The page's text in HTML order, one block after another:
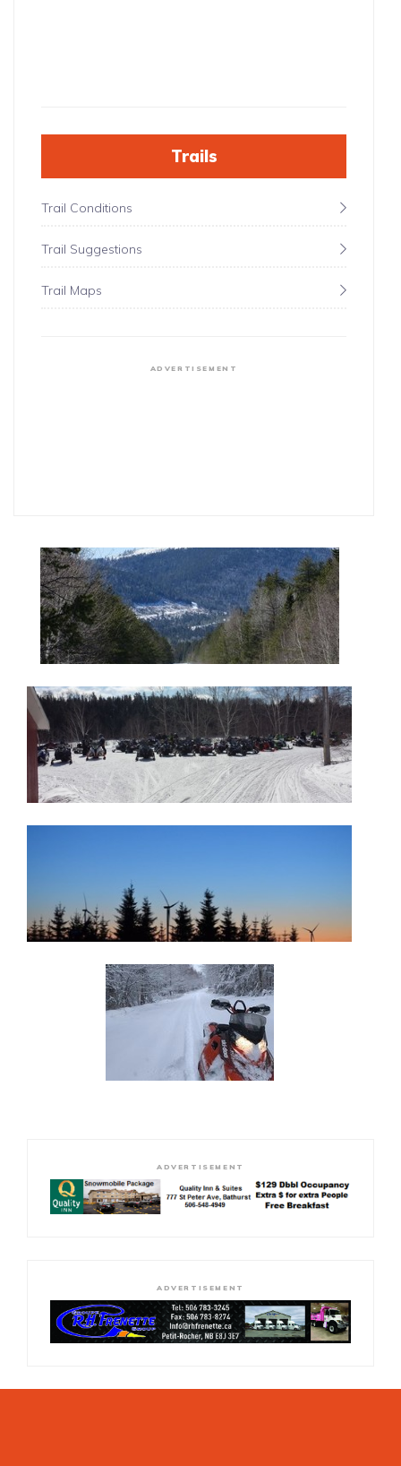
Trails
Trail Conditions
Trail Suggestions
Trail Maps
ADVERTISEMENT
ADVERTISEMENT
ADVERTISEMENT